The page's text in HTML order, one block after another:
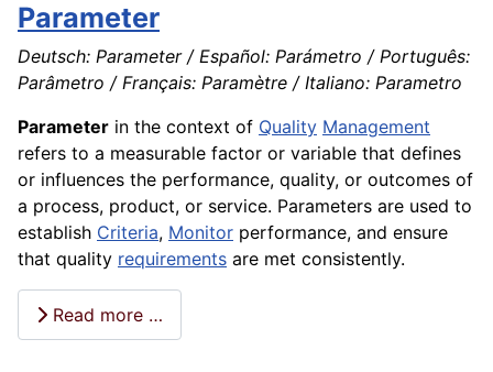
Parameter
Deutsch: Parameter / Español: Parámetro / Português:
Parâmetro / Français: Paramètre / Italiano: Parametro
Parameter in the context of Quality Management
refers to a measurable factor or variable that defines
or influences the performance, quality, or outcomes of
a process, product, or service. Parameters are used to
establish Criteria, Monitor performance, and ensure
that quality requirements are met consistently.
Read more …